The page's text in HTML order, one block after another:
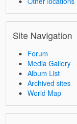
Site Navigation
Forum
Media Gallery
Album List
Archived sites
World Map